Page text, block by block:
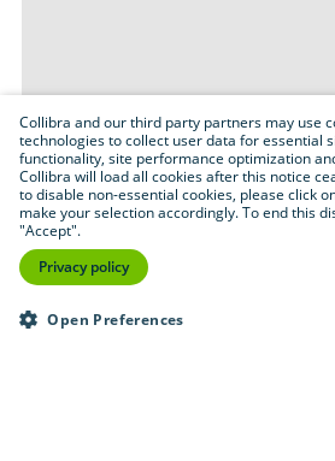
Collibra and our third party partners may use
technologies to collect user data for essential
functionality, site performance optimization
Collibra will load all cookies after this notice
to disable non-essential cookies, please click
make your selection accordingly. To end this
"Accept".
Privacy policy
Open Preferences